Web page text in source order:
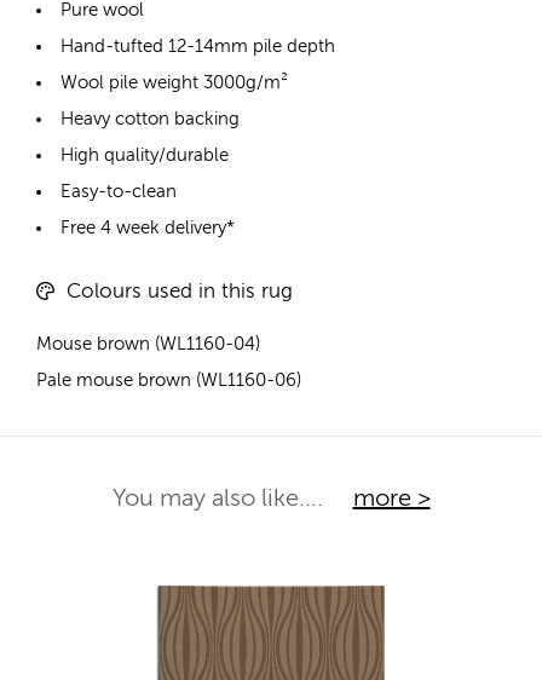
Pure wool
Hand-tufted 12-14mm pile depth
Wool pile weight 3000g/m²
Heavy cotton backing
High quality/durable
Easy-to-clean
Free 4 week delivery*
Colours used in this rug
Mouse brown (WL1160-04)
Pale mouse brown (WL1160-06)
You may also like.... more >